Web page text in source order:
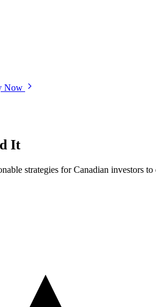
Now
It
strategies for Canadian investors to